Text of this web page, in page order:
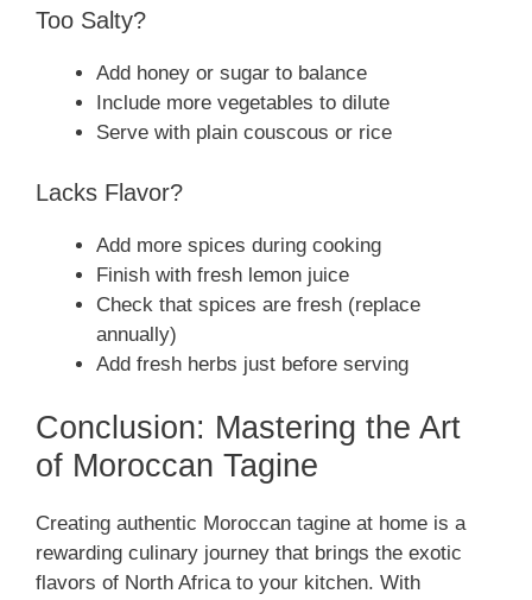
Too Salty?
Add honey or sugar to balance
Include more vegetables to dilute
Serve with plain couscous or rice
Lacks Flavor?
Add more spices during cooking
Finish with fresh lemon juice
Check that spices are fresh (replace
annually)
Add fresh herbs just before serving
Conclusion: Mastering the Art
of Moroccan Tagine
Creating authentic Moroccan tagine at home is a
rewarding culinary journey that brings the exotic
flavors of North Africa to your kitchen. With